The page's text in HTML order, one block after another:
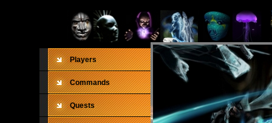
Players
Commands
Quests